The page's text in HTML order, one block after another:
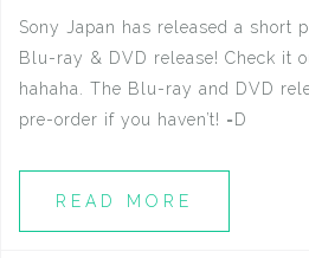
Sony Japan has released a short
Blu-ray & DVD release! Check it
hahaha. The Blu-ray and DVD
pre-order if you haven’t! =D
READ MORE